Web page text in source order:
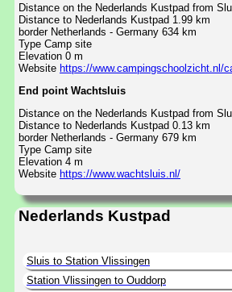
Distance on the Nederlands Kustpad from
Distance to Nederlands Kustpad 1.99 km
border Netherlands - Germany 634 km
Type Camp site
Elevation 0 m
Website https://www.campingschoolzicht.nl/
End point Wachtsluis
Distance on the Nederlands Kustpad from
Distance to Nederlands Kustpad 0.13 km
border Netherlands - Germany 679 km
Type Camp site
Elevation 4 m
Website https://www.wachtsluis.nl/
Nederlands Kustpad
Sluis to Station Vlissingen
Station Vlissingen to Ouddorp